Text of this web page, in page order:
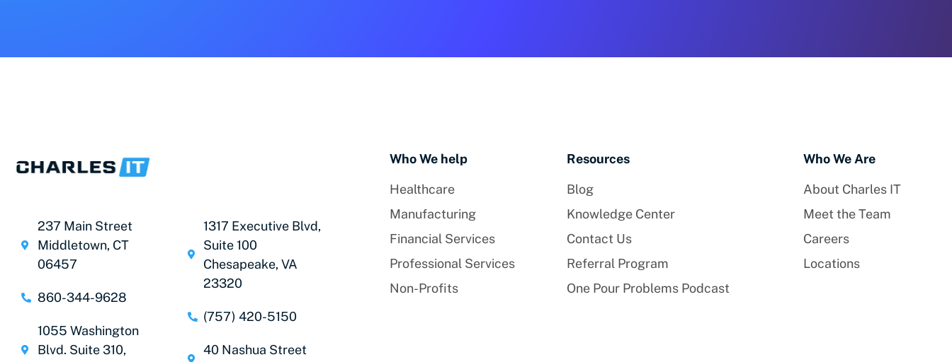
237 Main Street
Middletown, CT
06457
860-344-9628
1055 Washington
Blvd. Suite 310,
1317 Executive Blvd,
Suite 100
Chesapeake, VA
23320
(757) 420-5150
40 Nashua Street
Who We help
Healthcare
Manufacturing
Financial Services
Professional Services
Non-Profits
Resources
Blog
Knowledge Center
Contact Us
Referral Program
One Pour Problems Podcast
Who We Are
About Charles IT
Meet the Team
Careers
Locations